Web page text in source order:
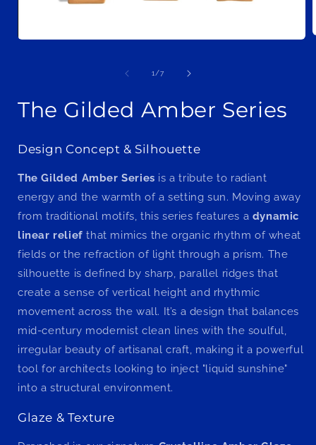
1/of
7
The Gilded Amber Series
Design Concept & Silhouette
The Gilded Amber Series is a tribute to radiant
energy and the warmth of a setting sun. Moving away
from traditional motifs, this series features a dynamic
linear relief that mimics the organic rhythm of wheat
fields or the refraction of light through a prism. The
silhouette is defined by sharp, parallel ridges that
create a sense of vertical height and rhythmic
movement across the wall. It’s a design that balances
mid-century modernist clean lines with the soulful,
irregular beauty of artisanal craft, making it a powerful
tool for architects looking to inject "liquid sunshine"
into a structural environment.
Glaze & Texture